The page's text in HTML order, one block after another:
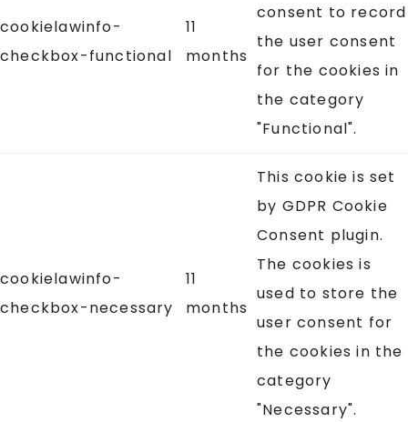
cookielawinfo-
checkbox-functional
11
months
consent to record
the user consent
for the cookies in
the category
"Functional".
cookielawinfo-
checkbox-necessary
11
months
This cookie is set
by GDPR Cookie
Consent plugin.
The cookies is
used to store the
user consent for
the cookies in the
category
"Necessary".